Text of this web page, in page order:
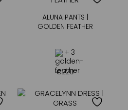
ALUNA PANTS |
GOLDEN FEATHER
+ 3
€220